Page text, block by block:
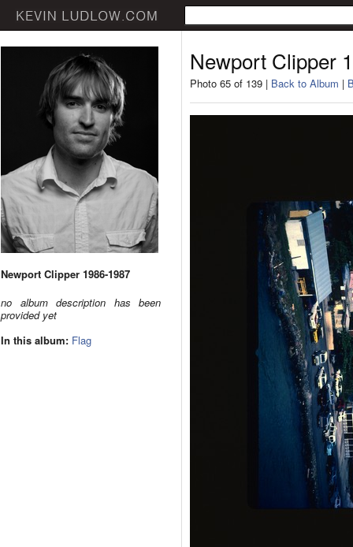
Newport Clipper 1986-1987
no album description has been
provided yet
In this album: Flag
Newport Clipper
Photo 65 of 139 | Back to Album |